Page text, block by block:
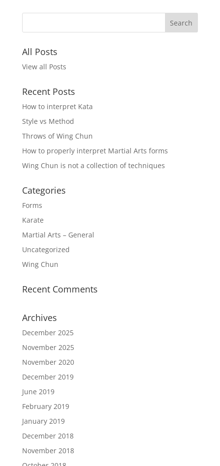
All Posts
View all Posts
Recent Posts
How to interpret Kata
Style vs Method
Throws of Wing Chun
How to properly interpret Martial Arts forms
Wing Chun is not a collection of techniques
Categories
Forms
Karate
Martial Arts – General
Uncategorized
Wing Chun
Recent Comments
Archives
December 2025
November 2025
November 2020
December 2019
June 2019
February 2019
January 2019
December 2018
November 2018